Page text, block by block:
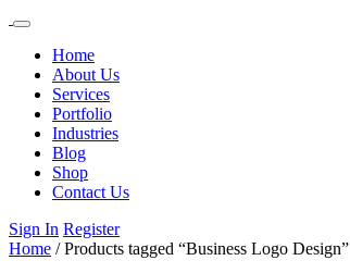
Home
About Us
Services
Portfolio
Industries
Blog
Shop
Contact Us
Sign In Register
Home / Products tagged “Business Logo Design”